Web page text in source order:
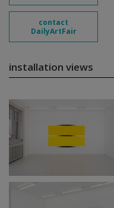
contact
DailyArtFair
installation views